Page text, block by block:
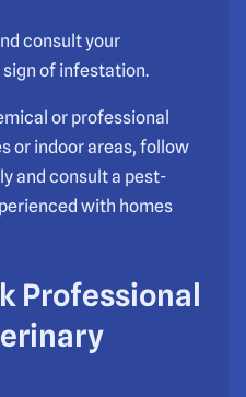
consult your
of infestation.
or professional
or indoor areas, follow
and consult a pest-
with homes
Professional